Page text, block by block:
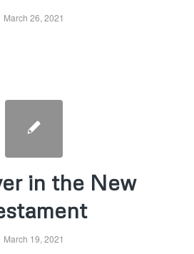
March 26, 2021
in the New
March 19, 2021